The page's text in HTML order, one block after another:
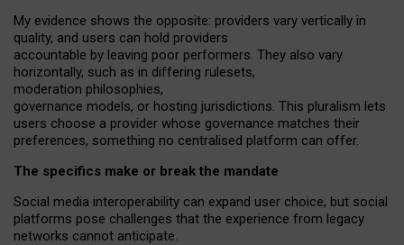
My evidence shows the opposite: providers vary vertically in
quality, and users can hold providers
accountable by leaving poor performers. They also vary
horizontally, such as in differing rulesets,
moderation philosophies,
governance models, or hosting jurisdictions. This pluralism lets
users choose a provider whose governance matches their
preferences, something no centralised platform can offer.
The specifics make or break the mandate
Social media interoperability can expand user choice, but social
platforms pose challenges that the experience from legacy
networks cannot anticipate.